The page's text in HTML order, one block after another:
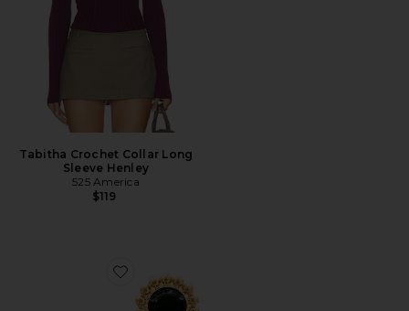
Tabitha Crochet Collar Long
Sleeve Henley
525 America
$119
Favorite Circle Drop Earring